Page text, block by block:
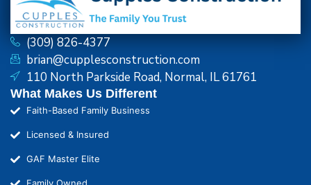
(309) 826-4377
brian@cupplesconstruction.com
110 North Parkside Road, Normal, IL 61761
What Makes Us Different
Faith-Based Family Business
Licensed & Insured
GAF Master Elite